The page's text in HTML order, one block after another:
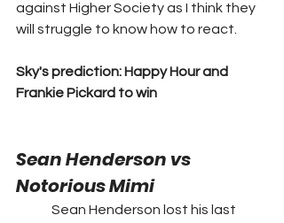
against Higher Society as I think they
will struggle to know how to react.
Sky's prediction: Happy Hour and
Frankie Pickard to win
Sean Henderson vs
Notorious Mimi